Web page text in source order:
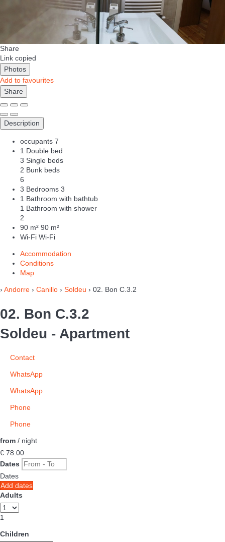
Share
Link copied
Photos
Add to favourites
Share
Description
occupants 7
1 Double bed
3 Single beds
2 Bunk beds
6
3 Bedrooms 3
1 Bathroom with bathtub
1 Bathroom with shower
2
90 m² 90 m²
Wi-Fi Wi-Fi
Accommodation
Conditions
Map
› Andorre › Canillo › Soldeu › 02. Bon C.3.2
02. Bon C.3.2
Soldeu - Apartment
Contact
WhatsApp
WhatsApp
Phone
Phone
from / night
€ 78. 00
Dates
Dates
Add dates
Adults
1
Children